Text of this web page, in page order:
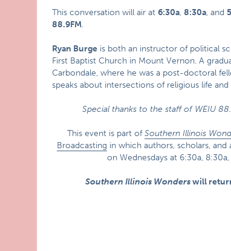
This conversation will air at6:30a,8:30a, and
88.9FM.
Ryan Burge is both an instructor of political
First Baptist Church in Mount Vernon. A
Carbondale, where he was a post-doctoral
speaks about intersections of religious life
Special thanks to the staff of WEIU
This event is part ofSouthern Illinois
Broadcasting in which authors, scholars,
on Wednesdays at 6:30a,
Southern Illinois Wonderswill